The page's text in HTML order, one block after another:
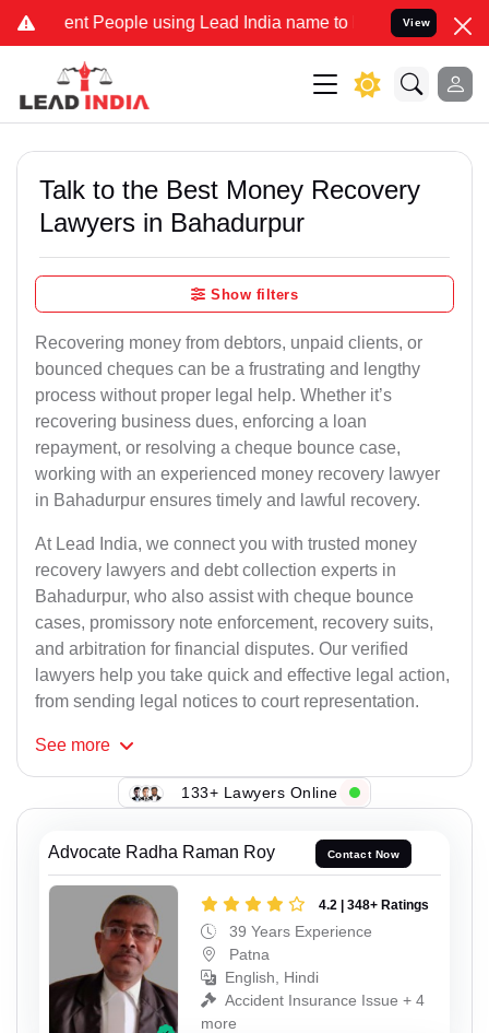
People using Lead India name to Resolve your Legal
View
Talk to the Best Money Recovery
Lawyers in Bahadurpur
Show filters
Recovering money from debtors, unpaid clients, or
bounced cheques can be a frustrating and lengthy
process without proper legal help. Whether it’s
recovering business dues, enforcing a loan
repayment, or resolving a cheque bounce case,
working with an experienced money recovery lawyer
in Bahadurpur ensures timely and lawful recovery.
At Lead India, we connect you with trusted money
recovery lawyers and debt collection experts in
Bahadurpur, who also assist with cheque bounce
cases, promissory note enforcement, recovery suits,
and arbitration for financial disputes. Our verified
lawyers help you take quick and effective legal action,
from sending legal notices to court representation.
See more
133+ Lawyers Online
Advocate Radha Raman Roy Contact Now
4.2 | 348+ Ratings
39 Years Experience
Patna
English, Hindi
Accident Insurance Issue + 4
more